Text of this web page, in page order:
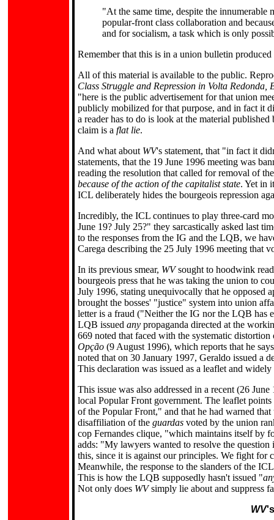
"At the same time, despite the innumerable
popular-front class collaboration and
and for socialism, a task which is only
Remember that this is in a union bulletin
All of this material is available to the public.
Class Struggle and Repression in Volta Redonda,
"here is the public advertisement for that union
publicly mobilized for that purpose, and in fact it
a reader has to do is look at the material
claim is a flat lie.
And what about WV's statement, that "in fact it
statements, that the 19 June 1996 meeting was
reading the resolution that called for removal of
because of the action of the capitalist state. Yet in
ICL deliberately hides the bourgeois repression
Incredibly, the ICL continues to play three-card
June 19? July 25?" they sarcastically asked last
to the responses from the IG and the LQB, we
Carega describing the 25 July 1996 meeting that
In its previous smear, WVsought to hoodwink
bourgeois press that he was taking the union to
July 1996, stating unequivocally that he opposed
brought the bosses' "justice" system into union
letter is a fraud ("Neither the IG nor the LQB has
LQB issued any propaganda directed at the
669 noted that faced with the systematic
Opção (9 August 1996), which reports that he
noted that on 30 January 1997, Geraldo issued a
This declaration was issued as a leaflet and
This issue was also addressed in a recent (26
local Popular Front government. The leaflet
of the Popular Front," and that he had warned
disaffiliation of the guardas voted by the union
cop Fernandes clique, "which maintains itself by
adds: "My lawyers wanted to resolve the
this, since it is against our principles. We fight for
Meanwhile, the response to the slanders of the
This is how the LQB supposedly hasn't issued "
Not only does WVsimply lie about and suppress
WV